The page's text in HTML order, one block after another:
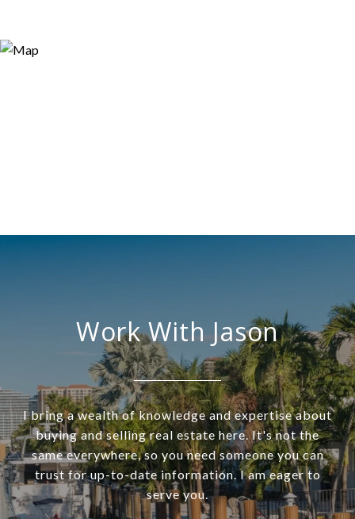
Work With Jason
I bring a wealth of knowledge and expertise about
buying and selling real estate here. It's not the
same everywhere, so you need someone you can
trust for up-to-date information. I am eager to
serve you.